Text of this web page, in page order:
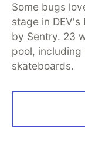
3
Like
Nick
Some bugs
stage in DEV's
by Sentry. 23
pool,
skateboards.